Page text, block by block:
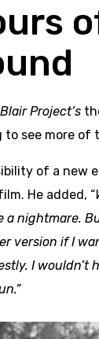
Project’s
to see more
of a new
He added, “
a nightmare.
version if I
I